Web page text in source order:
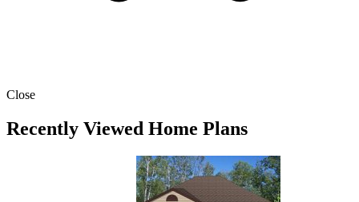
Close
Recently Viewed Home Plans